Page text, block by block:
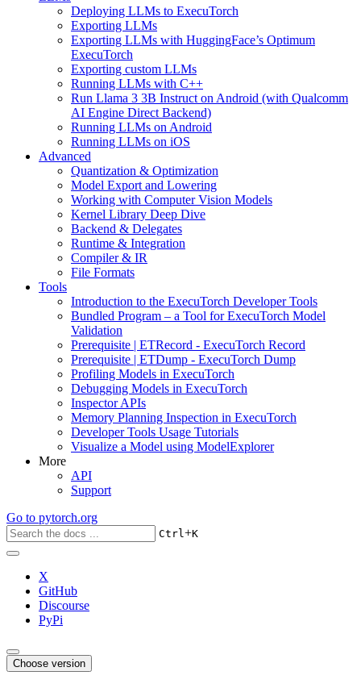
Deploying LLMs to ExecuTorch
Exporting LLMs
Exporting LLMs with HuggingFace’s Optimum
ExecuTorch
Exporting custom LLMs
Running LLMs with C++
Run Llama 3 3B Instruct on Android (with Qualcomm
AI Engine Direct Backend)
Running LLMs on Android
Running LLMs on iOS
Advanced
Quantization & Optimization
Model Export and Lowering
Working with Computer Vision Models
Kernel Library Deep Dive
Backend & Delegates
Runtime & Integration
Compiler & IR
File Formats
Tools
Introduction to the ExecuTorch Developer Tools
Bundled Program – a Tool for ExecuTorch Model
Validation
Prerequisite | ETRecord - ExecuTorch Record
Prerequisite | ETDump - ExecuTorch Dump
Profiling Models in ExecuTorch
Debugging Models in ExecuTorch
Inspector APIs
Memory Planning Inspection in ExecuTorch
Developer Tools Usage Tutorials
Visualize a Model using ModelExplorer
More
API
Support
Go to pytorch.org
Ctrl+K
X
GitHub
Discourse
PyPi
Choose version